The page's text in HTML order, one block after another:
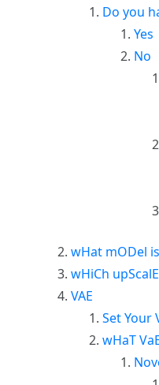
Do you
Yes
No
wHat mODel
wHiCh
VAE
Set Your
wHaT